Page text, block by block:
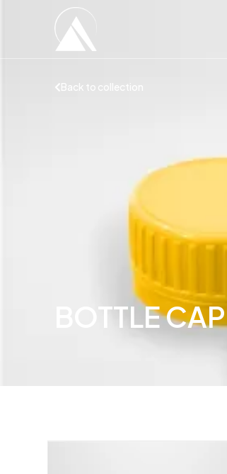
Back to collection
BOTTLE CAP